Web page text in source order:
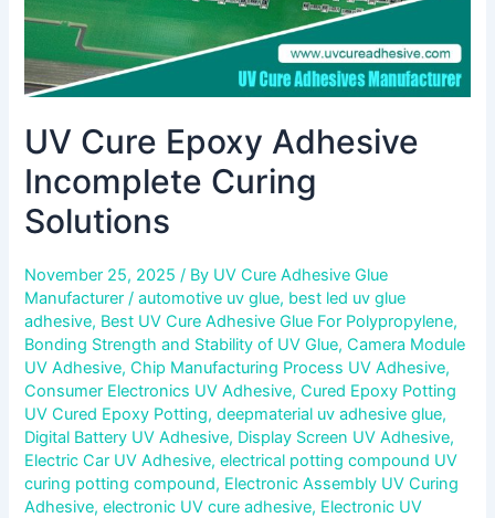
UV Cure Epoxy Adhesive
Incomplete Curing
Solutions
November 25, 2025 / By UV Cure Adhesive Glue
Manufacturer /automotive uv glue, best led uv glue
adhesive, Best UV Cure Adhesive Glue For Polypropylene,
Bonding Strength and Stability of UV Glue,Camera Module
UV Adhesive,Chip Manufacturing Process UV Adhesive,
Consumer Electronics UV Adhesive,Cured Epoxy Potting
UV Cured Epoxy Potting,deepmaterial uv adhesive glue,
Digital Battery UV Adhesive, Display Screen UV Adhesive,
Electric Car UV Adhesive,electrical potting compound UV
curing potting compound, Electronic Assembly UV Curing
Adhesive,electronic UV cure adhesive, Electronic UV